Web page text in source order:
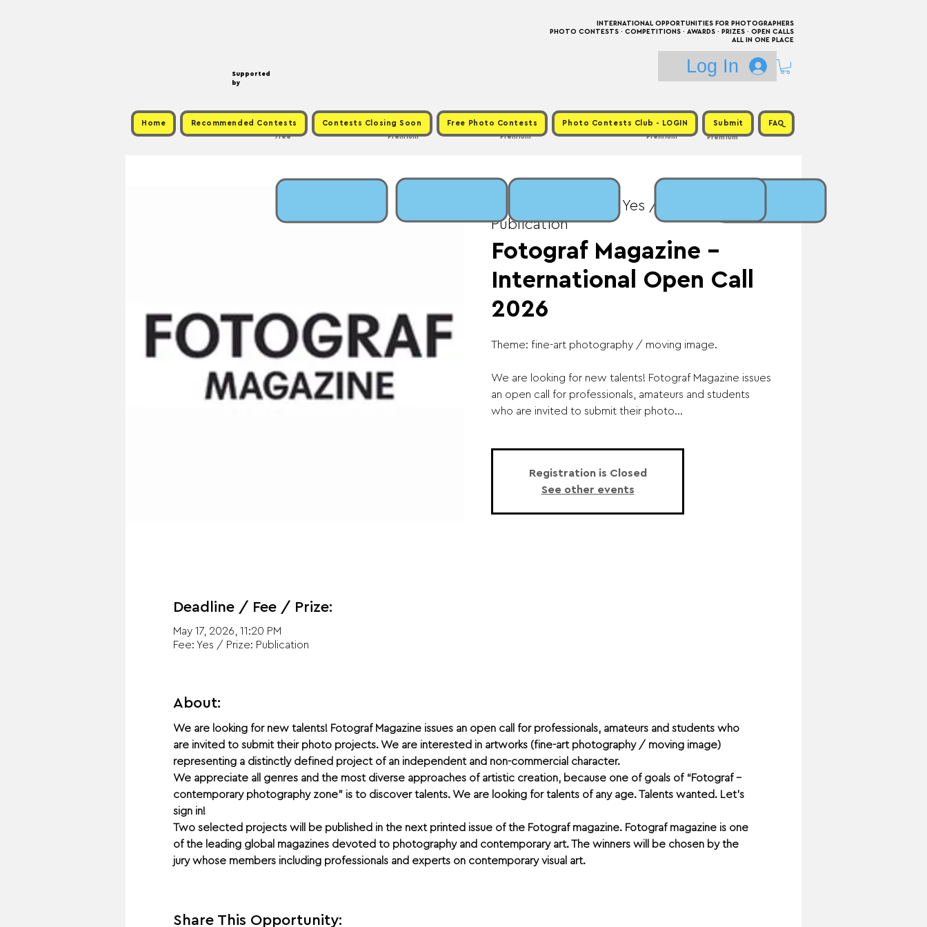
Supported
by
INTERNATIONAL OPPORTUNITIES FOR PHOTOGRAPHERS
PHOTO CONTESTS · COMPETITIONS · AWARDS · PRIZES · OPEN CALLS
ALL IN ONE PLACE
Log In
Home Recommended Contests Contests Closing Soon Free Photo Contests Photo Contests Club - LOGIN Submit FAQ
Premium
Premium
Free Premium
Premium
Fee: Yes / Prize:
Publication
Fotograf Magazine -
International Open Call
2026
Theme: fine-art photography / moving image.
We are looking for new talents! Fotograf Magazine issues
an open call for professionals, amateurs and students
who are invited to submit their photo...
Registration is Closed
See other events
Deadline / Fee / Prize:
May 17, 2026, 11:20 PM
Fee: Yes / Prize: Publication
About:
We are looking for new talents! Fotograf Magazine issues an open call for professionals, amateurs and students who
are invited to submit their photo projects. We are interested in artworks (fine-art photography / moving image)
representing a distinctly defined project of an independent and non-commercial character.
We appreciate all genres and the most diverse approaches of artistic creation, because one of goals of “Fotograf –
contemporary photography zone” is to discover talents. We are looking for talents of any age. Talents wanted. Let’s
sign in!
Two selected projects will be published in the next printed issue of the Fotograf magazine. Fotograf magazine is one
of the leading global magazines devoted to photography and contemporary art. The winners will be chosen by the
jury whose members including professionals and experts on contemporary visual art.
Share This Opportunity: